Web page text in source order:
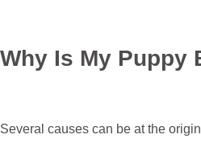
Why Is My Puppy
Several causes can be at the